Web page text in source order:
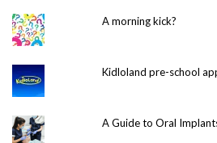
A morning kick?
Kidloland pre-school
A Guide to Oral